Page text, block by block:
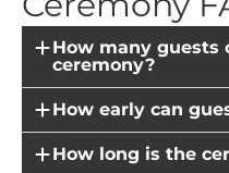
How many guests
ceremony?
How early can
How long is the